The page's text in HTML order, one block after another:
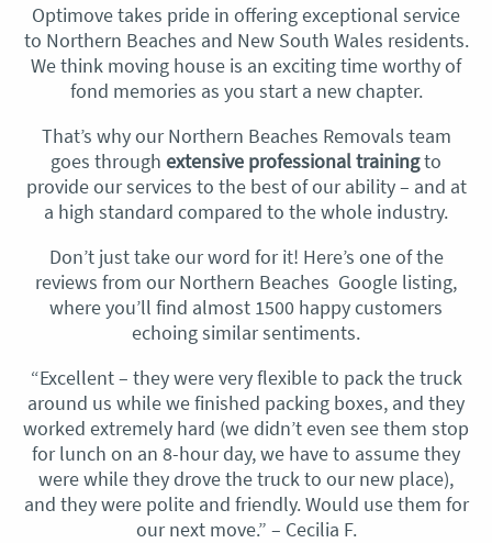
Optimove takes pride in offering exceptional service
to Northern Beaches and New South Wales residents.
We think moving house is an exciting time worthy of
fond memories as you start a new chapter.
That’s why our Northern Beaches Removals team
goes through extensive professional trainingto
provide our services to the best of our ability – and at
a high standard compared to the whole industry.
Don’t just take our word for it! Here’s one of the
reviews from our Northern Beaches Google listing,
where you’ll find almost 1500 happy customers
echoing similar sentiments.
“Excellent – they were very flexible to pack the truck
around us while we finished packing boxes, and they
worked extremely hard (we didn’t even see them stop
for lunch on an 8-hour day, we have to assume they
were while they drove the truck to our new place),
and they were polite and friendly. Would use them for
our next move.” – Cecilia F.